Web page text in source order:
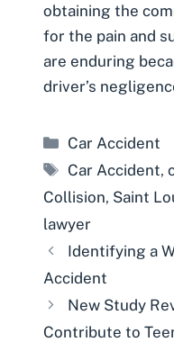
obtaining the
for the pain and
are enduring
driver’s
Categories
Car Accident
Tags
Car Accident,
Collision, Saint
lawyer
Identifying a
Accident
New Study
Contribute to